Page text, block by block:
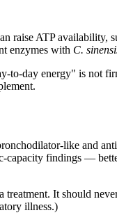
raise ATP availability,
enzymes with C.
to-day energy" is not
like and
capacity findings —
It should
illness.)